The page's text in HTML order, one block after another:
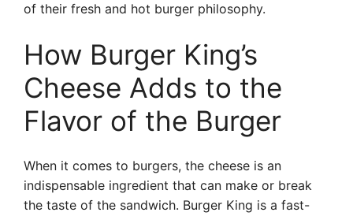
of their fresh and hot burger philosophy.
How Burger King’s
Cheese Adds to the
Flavor of the Burger
When it comes to burgers, the cheese is an
indispensable ingredient that can make or break
the taste of the sandwich. Burger King is a fast-